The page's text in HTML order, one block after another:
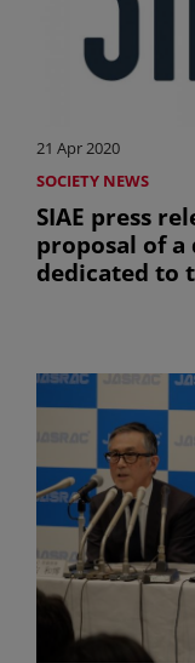
21 Apr 2020
SOCIETY NEWS
SIAE press
proposal of
dedicated to